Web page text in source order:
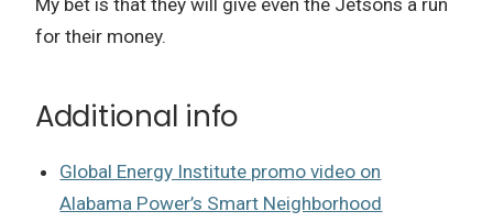
My bet is that they will give even the Jetsons a run
for their money.
Additional info
Global Energy Institute promo video on
Alabama Power’s Smart Neighborhood